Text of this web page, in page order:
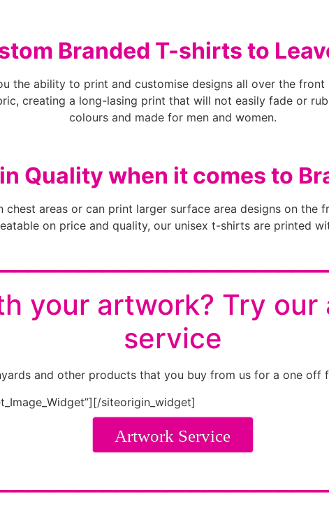
Branded T-shirts to
the ability to print and customise designs all over the
creating a long-lasing print that will not easily fade or
colours and made for men and women.
Quality when it comes to
areas or can print larger surface area designs on
on price and quality, our unisex t-shirts are printed
your artwork? Try
service
and other products that you buy from us for a one off
[/siteorigin_widget]
Artwork Service